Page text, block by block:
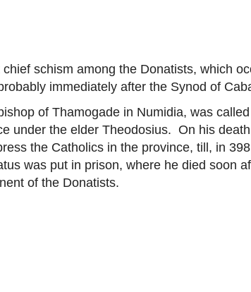
schism among the Donatists, which
immediately after the Synod of
of Thamogade in Numidia, was
under the elder Theodosius. On his
the Catholics in the province, till, in 398
was put in prison, where he died soon
of the Donatists.